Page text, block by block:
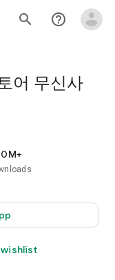
search help_outline
어 무신사